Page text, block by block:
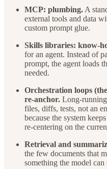
MCP: plumbing. A
external tools and data
custom prompt glue.
Skills libraries: know-
for an agent. Instead of
prompt, the agent loads
needed.
Orchestration loops
re-anchor. Long-
files, diffs, tests, not an
because the system
re-centering on the
Retrieval and
the few documents that
something the model can